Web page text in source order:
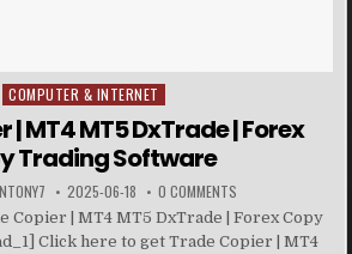
Posted in
COMPUTER & INTERNET
| MT4 MT5 DxTrade | Forex
Trading Software
2025-06-18 0 COMMENTS
Copier | MT4 MT5 DxTrade | Forex Copy
Click here to get Trade Copier | MT4